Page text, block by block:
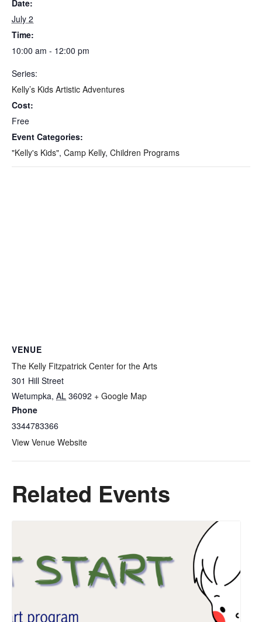
Date:
July 2
Time:
10:00 am - 12:00 pm
Series:
Kelly’s Kids Artistic Adventures
Cost:
Free
Event Categories:
"Kelly's Kids", Camp Kelly, Children Programs
VENUE
The Kelly Fitzpatrick Center for the Arts
301 Hill Street
Wetumpka, AL 36092 + Google Map
Phone
3344783366
View Venue Website
Related Events